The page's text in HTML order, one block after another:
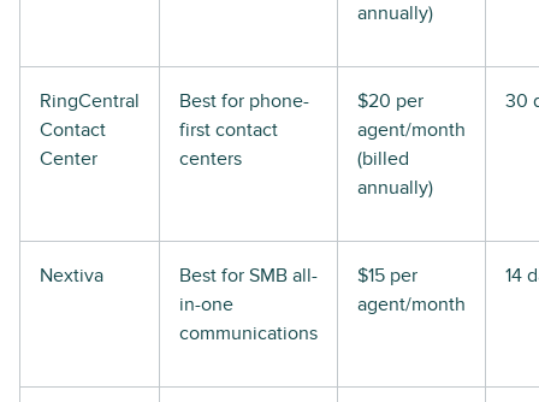
annually)
RingCentral
Contact
Center
Best for phone-
first contact
centers
$20 per
agent/month
(billed
annually)
30
Nextiva
Best for SMB all-
in-one
communications
$15 per
agent/month
14